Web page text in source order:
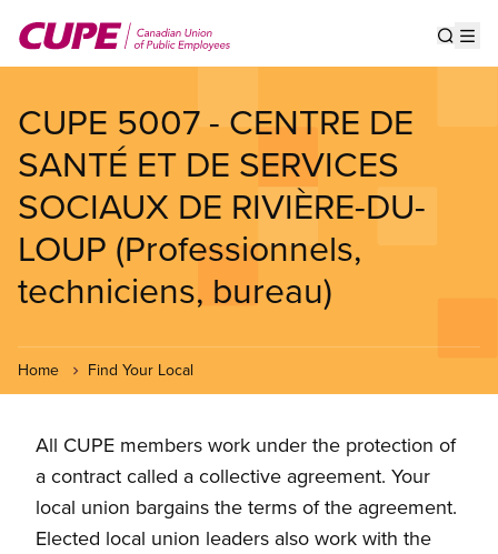
main
CUPE 5007 - CENTRE DE
SANTÉ ET DE SERVICES
SOCIAUX DE RIVIÈRE-DU-
LOUP (Professionnels,
techniciens, bureau)
Home Find Your Local
All CUPE members work under the protection of
a contract called a collective agreement. Your
local union bargains the terms of the agreement.
Elected local union leaders also work with the